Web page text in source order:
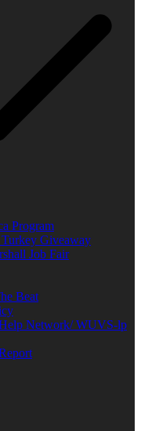
Program
Giveaway
Job Fair
Beat
Network/ WUVS-lp